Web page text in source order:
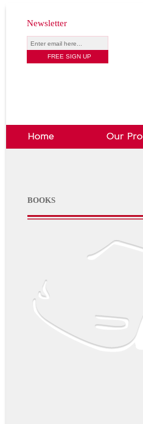
Newsletter
BOOKS